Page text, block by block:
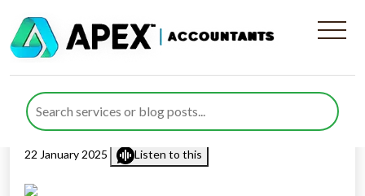
Explore The Right Business
Structure for Your Business
Published byFarazia Gillaniposted inBusiness Structureon
22 January 2025
Listen to this